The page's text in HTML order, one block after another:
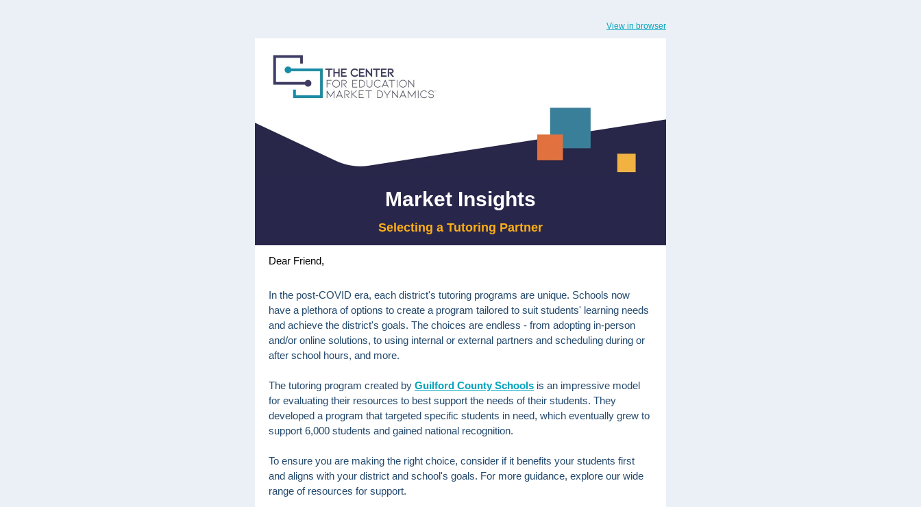
View in browser
Market Insights
Selecting a Tutoring Partner
Dear Friend,
In the post-COVID era, each district's tutoring programs are unique. Schools now
have a plethora of options to create a program tailored to suit students' learning needs
and achieve the district's goals. The choices are endless - from adopting in-person
and/or online solutions, to using internal or external partners and scheduling during or
after school hours, and more.
The tutoring program created by Guilford County Schools is an impressive model
for evaluating their resources to best support the needs of their students. They
developed a program that targeted specific students in need, which eventually grew to
support 6,000 students and gained national recognition.
To ensure you are making the right choice, consider if it benefits your students first
and aligns with your district and school's goals. For more guidance, explore our wide
range of resources for support.